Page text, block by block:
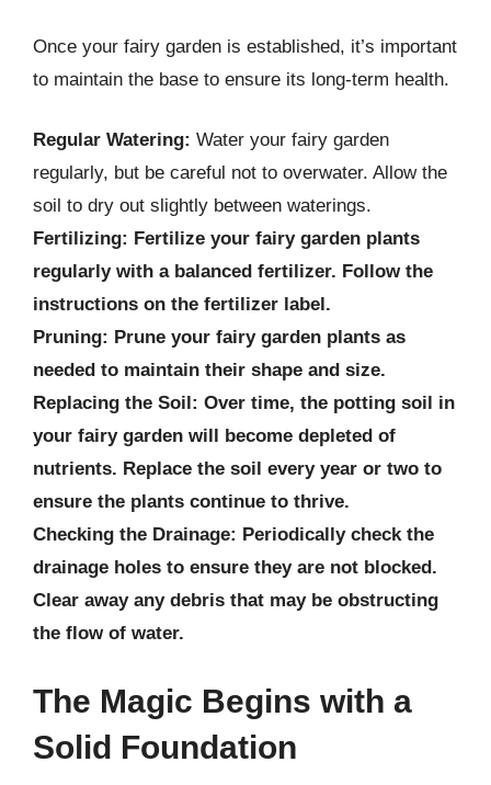
Once your fairy garden is established, it’s important
to maintain the base to ensure its long-term health.
Regular Watering: Water your fairy garden
regularly, but be careful not to overwater. Allow the
soil to dry out slightly between waterings.
Fertilizing: Fertilize your fairy garden plants
regularly with a balanced fertilizer. Follow the
instructions on the fertilizer label.
Pruning: Prune your fairy garden plants as
needed to maintain their shape and size.
Replacing the Soil: Over time, the potting soil in
your fairy garden will become depleted of
nutrients. Replace the soil every year or two to
ensure the plants continue to thrive.
Checking the Drainage: Periodically check the
drainage holes to ensure they are not blocked.
Clear away any debris that may be obstructing
the flow of water.
The Magic Begins with a
Solid Foundation